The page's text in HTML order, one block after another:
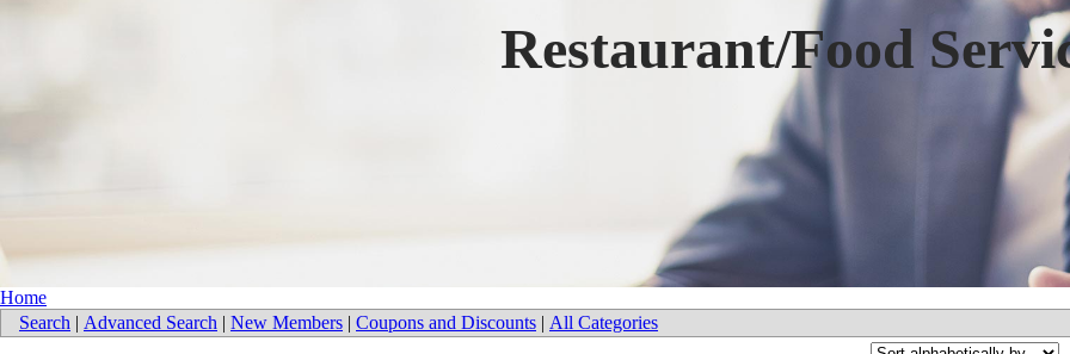
Restaurant/Food
Home
Search | Advanced Search | New Members | Coupons and Discounts | All Categories